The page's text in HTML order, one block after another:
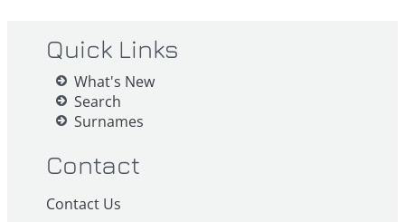
Quick Links
What's New
Search
Surnames
Contact
Contact Us